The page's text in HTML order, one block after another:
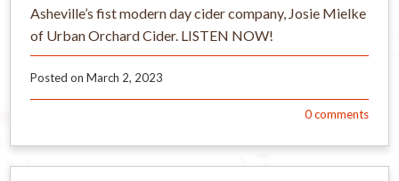
Asheville’s fist modern day cider company, Josie Mielke
of Urban Orchard Cider. LISTEN NOW!
Posted on March 2, 2023
0comments